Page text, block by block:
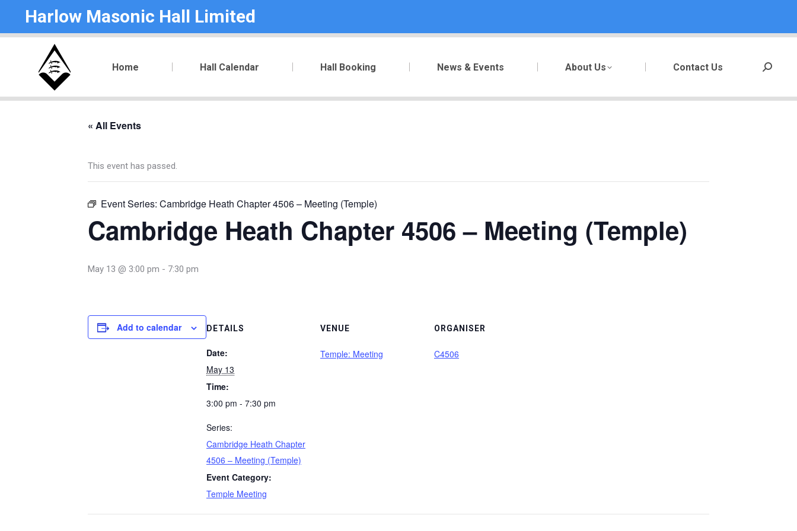
Harlow Masonic Hall Limited
Home Hall Calendar Hall Booking News & Events About Us Contact Us Search:
« All Events
This event has passed.
Event Series: Cambridge Heath Chapter 4506 – Meeting (Temple)
Cambridge Heath Chapter 4506 – Meeting (Temple)
May 13 @ 3:00 pm - 7:30 pm
Add to calendar DETAILS
Date:
May 13
Time:
3:00 pm - 7:30 pm
Series:
Cambridge Heath Chapter
4506 – Meeting (Temple)
Event Category:
Temple Meeting
VENUE
Temple: Meeting
ORGANISER
C4506